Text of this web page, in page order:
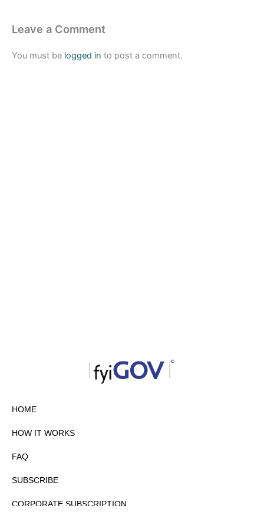
Leave a Comment
You must be logged in to post a comment.
HOME
HOW IT WORKS
FAQ
SUBSCRIBE
CORPORATE SUBSCRIPTION